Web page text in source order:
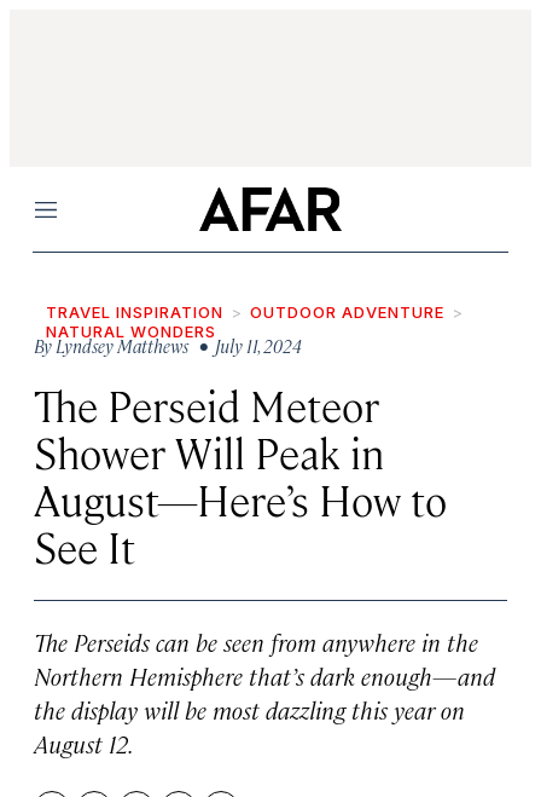
Menu
TRAVEL INSPIRATION
OUTDOOR ADVENTURE
NATURAL WONDERS
ByLyndsey Matthews• July 11, 2024
The Perseid Meteor
Shower Will Peak in
August—Here’s How to
See It
The Perseids can be seen from anywhere in the
Northern Hemisphere that’s dark enough—and
the display will be most dazzling this year on
August 12.